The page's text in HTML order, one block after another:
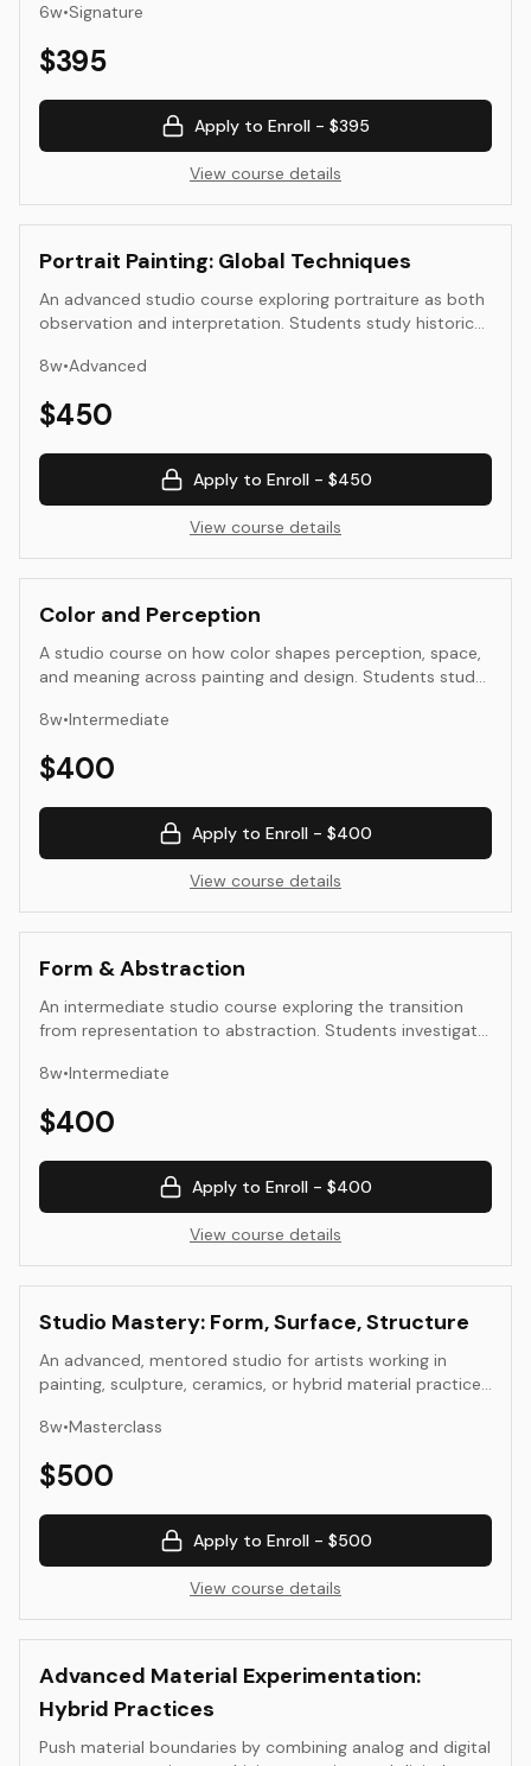
contemporary synthetic and digital methods—while
shape color. The course moves between laboratory and
hands-on experimentation and reflection.
6w•Signature
$395
Apply to Enroll - $395
View course details
Portrait Painting: Global Techniques
An advanced studio course exploring portraiture as both
observation and interpretation. Students study historical
African, and contemporary schools—and apply diverse
placed on anatomical understanding, composition, and
suitable for exhibition or portfolio presentation.
8w•Advanced
$450
Apply to Enroll - $450
View course details
Color and Perception
A studio course on how color shapes perception, space,
and meaning across painting and design. Students study
palettes, and material workflows. Work moves from
color with intention.
8w•Intermediate
$400
Apply to Enroll - $400
View course details
Form & Abstraction
An intermediate studio course exploring the transition
from representation to abstraction. Students investigate
beyond depiction. Through drawing, painting, collage, and
both observation and invention.
8w•Intermediate
$400
Apply to Enroll - $400
View course details
Studio Mastery: Form, Surface, Structure
An advanced, mentored studio for artists working in
painting, sculpture, ceramics, or hybrid material practice.
explores form, surface, and structure in depth. Weekly
experimentation, and aesthetic resolution.
8w•Masterclass
$500
Apply to Enroll - $500
View course details
Advanced Material Experimentation:
Hybrid Practices
Push material boundaries by combining analog and digital